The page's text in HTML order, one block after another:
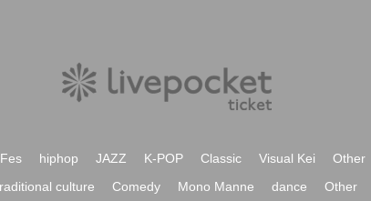
Fes hiphop JAZZ K-POP Classic Visual Kei
Other
culture Comedy Mono Manne dance Other